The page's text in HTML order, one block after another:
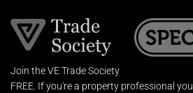
Join the VE Trade Society
FREE. If you're a property professional